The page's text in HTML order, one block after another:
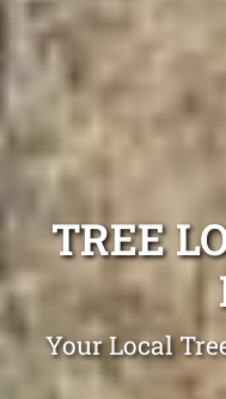
TREE
Your Local